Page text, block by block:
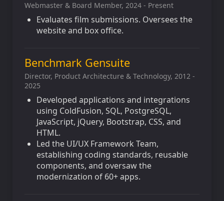
Webmaster & Board Member, 2024 - Present
Evaluates film submissions. Oversees the
website and box office.
Benchmark Gensuite
Director, Product Architecture & Technology, 2012 -
2025
Developed applications and integrations
using ColdFusion, SQL, PostgreSQL,
JavaScript, jQuery, Bootstrap, CSS, and
HTML.
Led the UI/UX Framework Team,
establishing coding standards, reusable
components, and oversaw the
modernization of 60+ apps.